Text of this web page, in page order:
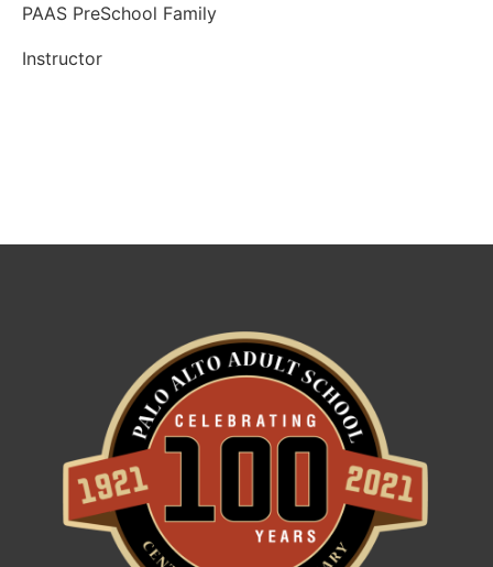
PAAS PreSchool Family
Instructor